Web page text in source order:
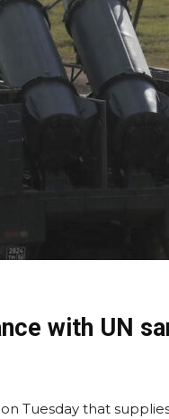
with UN
Tuesday that